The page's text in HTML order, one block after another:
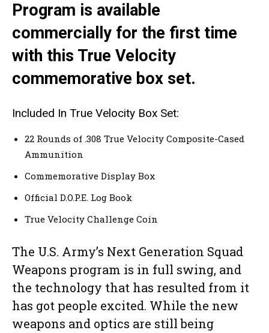
Program is available
commercially for the first time
with this True Velocity
commemorative box set.
Included In True Velocity Box Set:
22 Rounds of .308 True Velocity Composite-Cased
Ammunition
Commemorative Display Box
Official D.O.P.E. Log Book
True Velocity Challenge Coin
The U.S. Army’s Next Generation Squad
Weapons program is in full swing, and
the technology that has resulted from it
has got people excited. While the new
weapons and optics are still being